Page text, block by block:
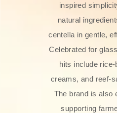
inspired
natural
centella in gentle,
Celebrated for
hits include
creams, and reef-
The brand is also
supporting